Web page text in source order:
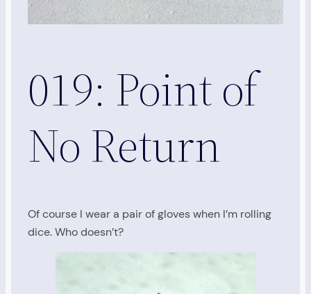
019: Point of
No Return
Of course I wear a pair of gloves when I’m rolling
dice. Who doesn’t?